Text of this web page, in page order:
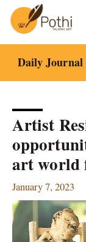
content
Daily
Artist
art world
January 7, 2023